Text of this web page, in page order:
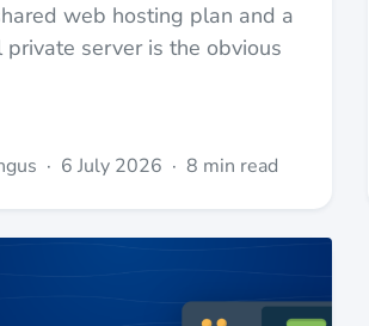
web hosting plan and a
private server is the obvious
· 6 July 2026 · 8 min read